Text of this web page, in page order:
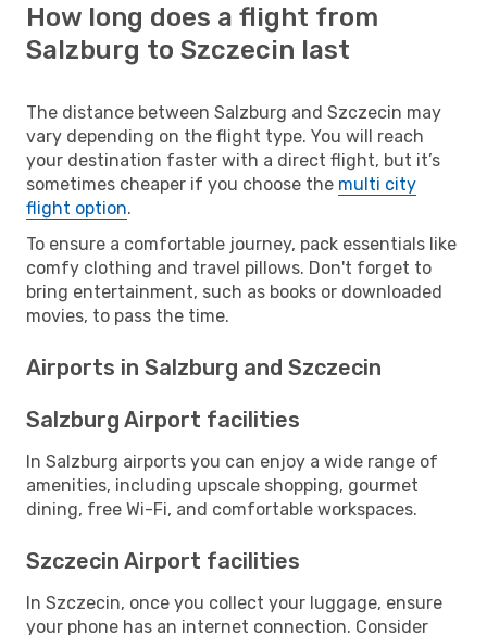
How long does a flight from
Salzburg to Szczecin last
The distance between Salzburg and Szczecin may
vary depending on the flight type. You will reach
your destination faster with a direct flight, but it’s
sometimes cheaper if you choose the multi city
flight option.
To ensure a comfortable journey, pack essentials like
comfy clothing and travel pillows. Don't forget to
bring entertainment, such as books or downloaded
movies, to pass the time.
Airports in Salzburg and Szczecin
Salzburg Airport facilities
In Salzburg airports you can enjoy a wide range of
amenities, including upscale shopping, gourmet
dining, free Wi-Fi, and comfortable workspaces.
Szczecin Airport facilities
In Szczecin, once you collect your luggage, ensure
your phone has an internet connection. Consider